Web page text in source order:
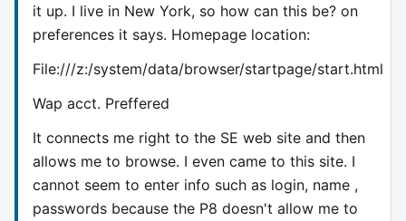
it up. I live in New York, so how can this be? on
preferences it says. Homepage location:
File:///z:/system/data/browser/startpage/start.html
Wap acct. Preffered
It connects me right to the SE web site and then
allows me to browse. I even came to this site. I
cannot seem to enter info such as login, name ,
passwords because the P8 doesn't allow me to